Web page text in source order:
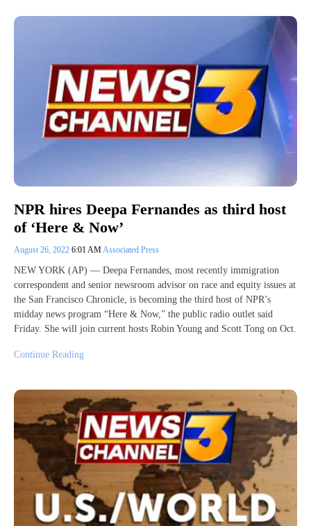
NPR hires Deepa Fernandes as third host
of ‘Here & Now’
August 26, 2022 6:01 AMAssociated Press
NEW YORK (AP) — Deepa Fernandes, most recently immigration
correspondent and senior newsroom advisor on race and equity issues at
the San Francisco Chronicle, is becoming the third host of NPR’s
midday news program “Here & Now,” the public radio outlet said
Friday. She will join current hosts Robin Young and Scott Tong on Oct.
Continue Reading